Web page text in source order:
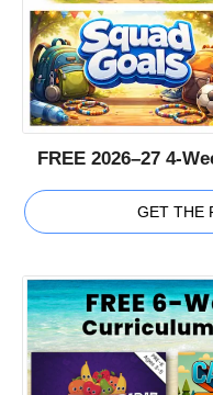
FREE 2026–27 4-
GET THE